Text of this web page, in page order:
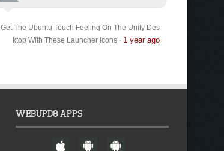
Get The Ubuntu Touch Feeling On The Unity Des
ktop With These Launcher Icons· 1 year ago
WEBUPD8 APPS
W A A